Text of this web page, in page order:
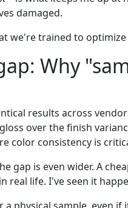
damaged.
we're trained to
Why
results across
over the finish
color consistency is
gap is even wider. A
real life. I've seen it